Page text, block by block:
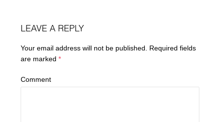
LEAVE A REPLY
Your email address will not be published.
Required fields
are marked*
Comment